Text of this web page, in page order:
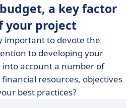
a key factor
your project
important to devote the
to developing your
account a number of
resources, objectives
best practices?